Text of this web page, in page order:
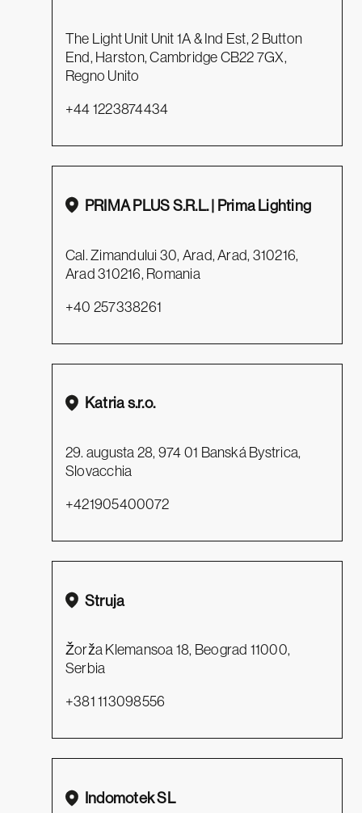
The Light Unit Unit 1A & Ind Est, 2 Button
End, Harston, Cambridge CB22 7GX,
Regno Unito
+44 1223874434
PRIMA PLUS S.R.L. | Prima Lighting
Cal. Zimandului 30, Arad, Arad, 310216,
Arad 310216, Romania
+40 257338261
Katria s.r.o.
29. augusta 28, 974 01 Banská Bystrica,
Slovacchia
+421905400072
Struja
Žorža Klemansoa 18, Beograd 11000,
Serbia
+381 113098556
Indomotek SL